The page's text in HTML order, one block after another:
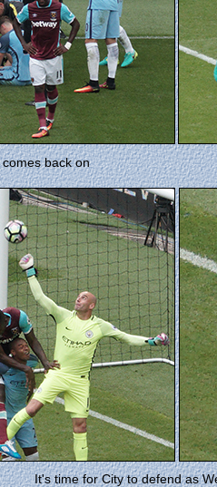
back on
It's time for City to defend as